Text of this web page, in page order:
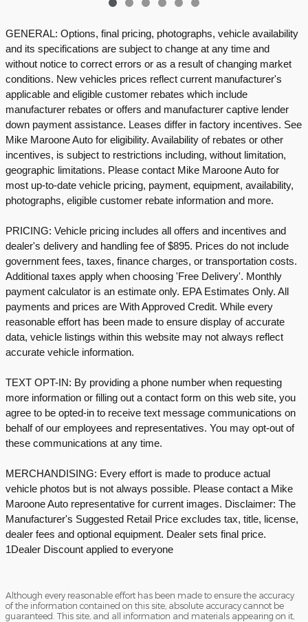
GENERAL: Options, final pricing, photographs, vehicle availability
and its specifications are subject to change at any time and
without notice to correct errors or as a result of changing market
conditions. New vehicles prices reflect current manufacturer's
applicable and eligible customer rebates which include
manufacturer rebates or offers and manufacturer captive lender
down payment assistance. Leases differ in factory incentives. See
Mike Maroone Auto for eligibility. Availability of rebates or other
incentives, is subject to restrictions including, without limitation,
geographic limitations. Please contact Mike Maroone Auto for
most up-to-date vehicle pricing, payment, equipment, availability,
photographs, eligible customer rebate information and more.
PRICING: Vehicle pricing includes all offers and incentives and
dealer's delivery and handling fee of $895. Prices do not include
government fees, taxes, finance charges, or transportation costs.
Additional taxes apply when choosing 'Free Delivery'. Monthly
payment calculator is an estimate only. EPA Estimates Only. All
payments and prices are With Approved Credit. While every
reasonable effort has been made to ensure display of accurate
data, vehicle listings within this website may not always reflect
accurate vehicle information.
TEXT OPT-IN: By providing a phone number when requesting
more information or filling out a contact form on this web site, you
agree to be opted-in to receive text message communications on
behalf of our employees and representatives. You may opt-out of
these communications at any time.
MERCHANDISING: Every effort is made to produce actual
vehicle photos but is not always possible. Please contact a Mike
Maroone Auto representative for current images. Disclaimer: The
Manufacturer's Suggested Retail Price excludes tax, title, license,
dealer fees and optional equipment. Dealer sets final price.
1Dealer Discount applied to everyone
Although every reasonable effort has been made to ensure the accuracy
of the information contained on this site, absolute accuracy cannot be
guaranteed. This site, and all information and materials appearing on it,